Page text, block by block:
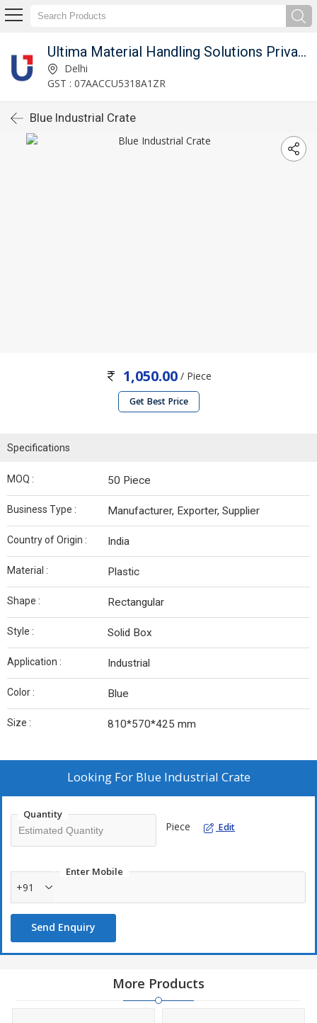
Ultima Material Handling Solutions Private Limited
Delhi
GST : 07AACCU5318A1ZR
Blue Industrial Crate
1,050.00/ Piece
Get Best Price
Specifications
MOQ : 50 Piece
Business Type : Manufacturer, Exporter, Supplier
Country of Origin : India
Material : Plastic
Shape : Rectangular
Style : Solid Box
Application : Industrial
Color : Blue
Size : 810*570*425 mm
Looking For Blue Industrial Crate
Quantity
Piece Edit
Enter Mobile
+91
Send Enquiry
More Products